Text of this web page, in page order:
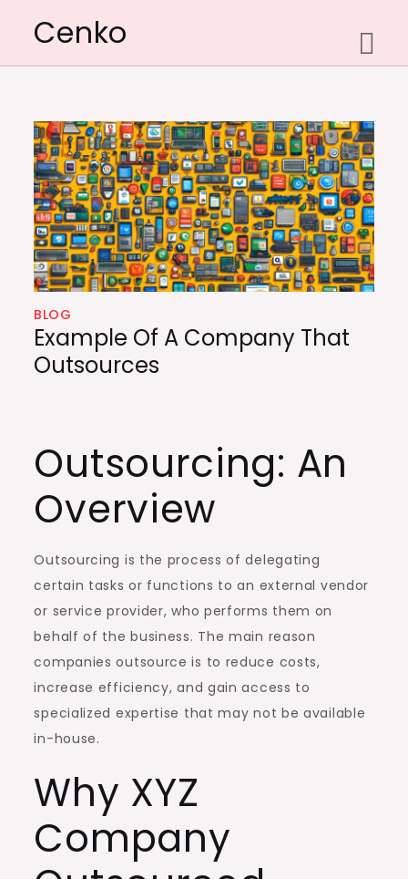
content
Cenko
BLOG
Example Of A Company That
Outsources
Outsourcing: An
Overview
Outsourcing is the process of delegating
certain tasks or functions to an external vendor
or service provider, who performs them on
behalf of the business. The main reason
companies outsource is to reduce costs,
increase efficiency, and gain access to
specialized expertise that may not be available
in-house.
Why XYZ
Company